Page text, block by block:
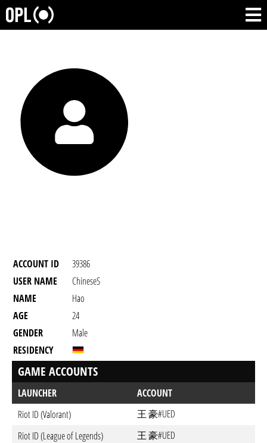
ACCOUNT ID
39386
USER NAME
ChineseS
NAME
Hao
AGE
24
GENDER
Male
RESIDENCY
GAME ACCOUNTS
LAUNCHER
ACCOUNT
Riot ID (Valorant)
王 豪#UED
Riot ID (League of Legends)
王 豪#UED